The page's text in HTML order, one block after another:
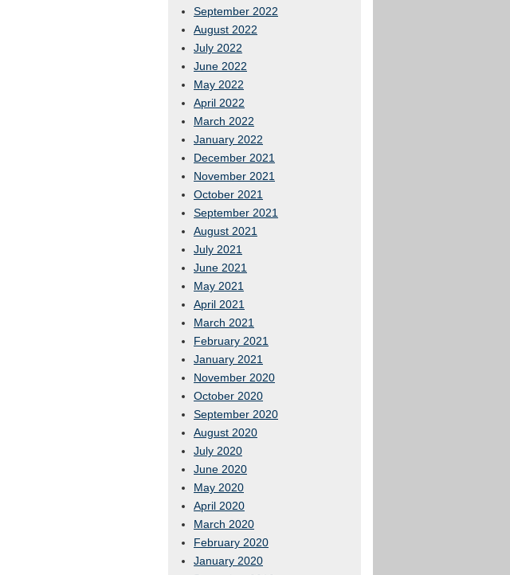
September 2022
August 2022
July 2022
June 2022
May 2022
April 2022
March 2022
January 2022
December 2021
November 2021
October 2021
September 2021
August 2021
July 2021
June 2021
May 2021
April 2021
March 2021
February 2021
January 2021
November 2020
October 2020
September 2020
August 2020
July 2020
June 2020
May 2020
April 2020
March 2020
February 2020
January 2020